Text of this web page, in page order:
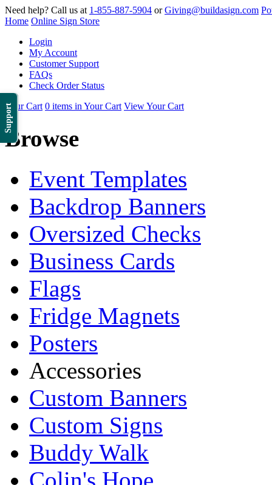
Support
Need help? Call us at 1-855-887-5904 orGiving@buildasign.com
Home Online Sign Store
Login
My Account
Customer Support
FAQs
Check Order Status
Your Cart 0 items in Your Cart View Your Cart
Browse
Event Templates
Backdrop Banners
Oversized Checks
Business Cards
Flags
Fridge Magnets
Posters
Accessories
Custom Banners
Custom Signs
Buddy Walk
Colin's Hope